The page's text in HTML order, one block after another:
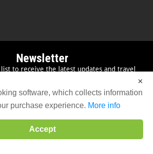
Newsletter
to receive the latest updates and travel
×
software, which collects information
purchase experience. More info
Accept